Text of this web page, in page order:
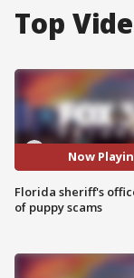
Top
Now
Florida sheriff's
of puppy scams